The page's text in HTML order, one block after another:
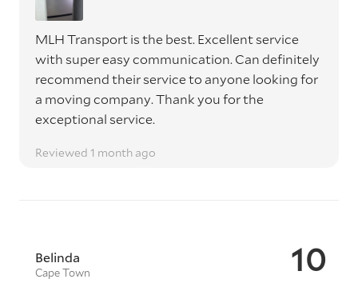
MLH Transport is the best. Excellent service
with super easy communication. Can definitely
recommend their service to anyone looking for
a moving company. Thank you for the
exceptional service.
Reviewed 1 month ago
10
Belinda
Cape Town